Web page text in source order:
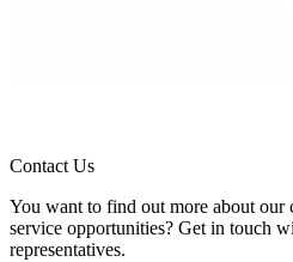
Contact Us
You want to find out more about our
service opportunities? Get in touch
representatives.